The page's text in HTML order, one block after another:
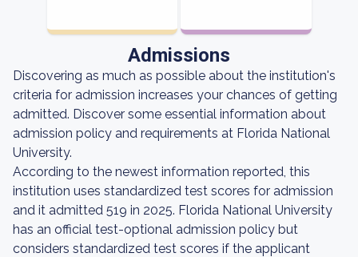
Admissions
Discovering as much as possible about the institution's
criteria for admission increases your chances of getting
admitted. Discover some essential information about
admission policy and requirements at Florida National
University.
According to the newest information reported, this
institution uses standardized test scores for admission
and it admitted 519 in 2025. Florida National University
has an official test-optional admission policy but
considers standardized test scores if the applicant